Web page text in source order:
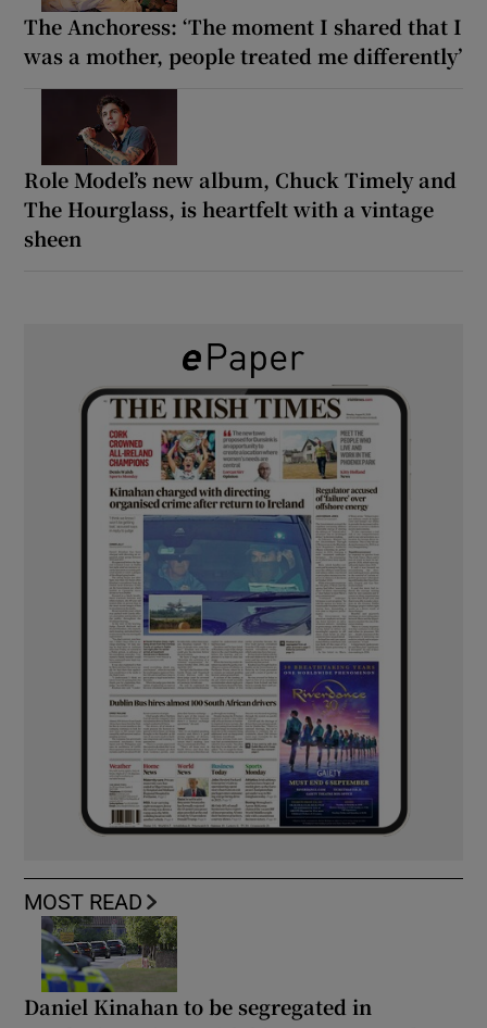
The Anchoress: ‘The moment I shared that I
was a mother, people treated me differently’
Role Model’s new album, Chuck Timely and
The Hourglass, is heartfelt with a vintage
sheen
MOST READ
Daniel Kinahan to be segregated in